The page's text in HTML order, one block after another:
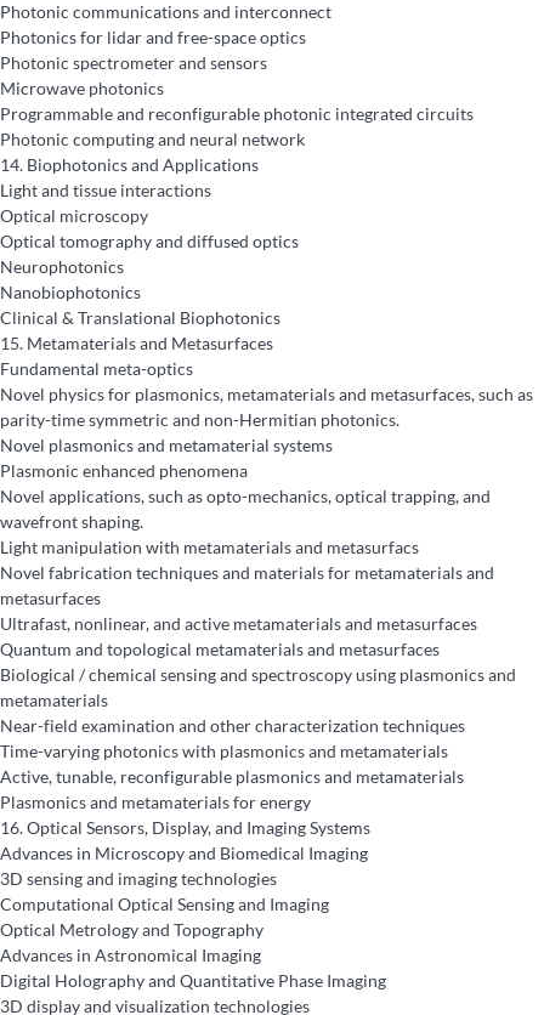
Photonic communications and interconnect
Photonics for lidar and free-space optics
Photonic spectrometer and sensors
Microwave photonics
Programmable and reconfigurable photonic integrated circuits
Photonic computing and neural network
14. Biophotonics and Applications
Light and tissue interactions
Optical microscopy
Optical tomography and diffused optics
Neurophotonics
Nanobiophotonics
Clinical & Translational Biophotonics
15. Metamaterials and Metasurfaces
Fundamental meta-optics
Novel physics for plasmonics, metamaterials and metasurfaces, such as
parity-time symmetric and non-Hermitian photonics.
Novel plasmonics and metamaterial systems
Plasmonic enhanced phenomena
Novel applications, such as opto-mechanics, optical trapping, and
wavefront shaping.
Light manipulation with metamaterials and metasurfacs
Novel fabrication techniques and materials for metamaterials and
metasurfaces
Ultrafast, nonlinear, and active metamaterials and metasurfaces
Quantum and topological metamaterials and metasurfaces
Biological / chemical sensing and spectroscopy using plasmonics and
metamaterials
Near-field examination and other characterization techniques
Time-varying photonics with plasmonics and metamaterials
Active, tunable, reconfigurable plasmonics and metamaterials
Plasmonics and metamaterials for energy
16.Optical Sensors, Display, and Imaging Systems
Advances in Microscopy and Biomedical Imaging
3D sensing and imaging technologies
Computational Optical Sensing and Imaging
Optical Metrology and Topography
Advances in Astronomical Imaging
Digital Holography and Quantitative Phase Imaging
3D display and visualization technologies